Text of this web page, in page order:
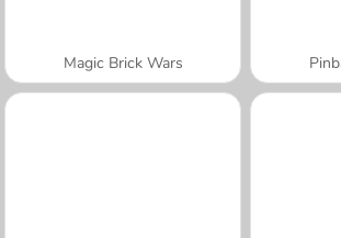
Magic Brick Wars